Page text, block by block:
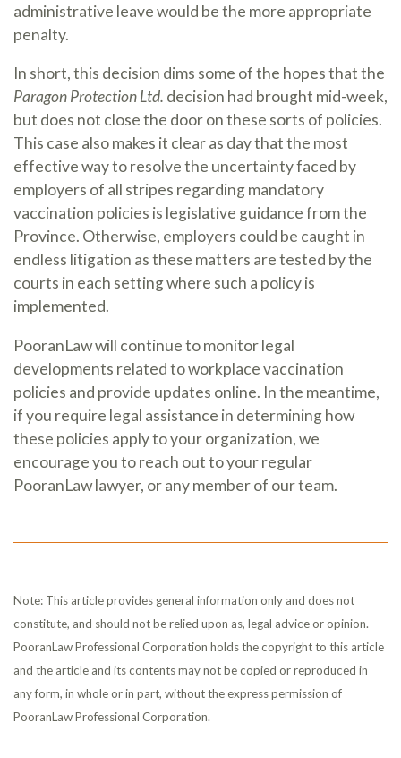
administrative leave would be the more appropriate
penalty.
In short, this decision dims some of the hopes that the
Paragon Protection Ltd. decision had brought mid-week,
but does not close the door on these sorts of policies.
This case also makes it clear as day that the most
effective way to resolve the uncertainty faced by
employers of all stripes regarding mandatory
vaccination policies is legislative guidance from the
Province. Otherwise, employers could be caught in
endless litigation as these matters are tested by the
courts in each setting where such a policy is
implemented.
PooranLaw will continue to monitor legal
developments related to workplace vaccination
policies and provide updates online. In the meantime,
if you require legal assistance in determining how
these policies apply to your organization, we
encourage you to reach out to your regular
PooranLaw lawyer, or any member of our team.
Note: This article provides general information only and does not
constitute, and should not be relied upon as, legal advice or opinion.
PooranLaw Professional Corporation holds the copyright to this article
and the article and its contents may not be copied or reproduced in
any form, in whole or in part, without the express permission of
PooranLaw Professional Corporation.